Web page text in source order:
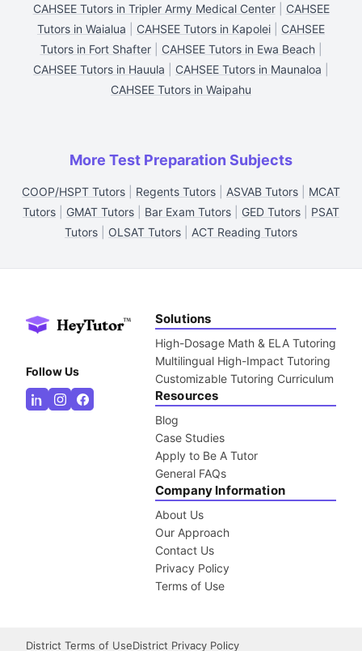
CAHSEE Tutors in Tripler Army Medical Center| CAHSEE
Tutors in Waialua
CAHSEE Tutors in Kapolei
CAHSEE
Tutors in Fort Shafter| CAHSEE Tutors in Ewa Beach|
CAHSEE Tutors in Hauula
CAHSEE Tutors in Maunaloa
CAHSEE Tutors in Waipahu
More Test Preparation Subjects
COOP/HSPT Tutors Regents Tutors ASVAB Tutors
MCAT
Tutors
GMAT Tutors Bar Exam Tutors GED Tutors
PSAT
Tutors
OLSAT Tutors ACT Reading Tutors
Follow Us
Solutions
High-Dosage Math & ELA Tutoring
Multilingual High-Impact Tutoring
Customizable Tutoring Curriculum
Resources
Blog
Case Studies
Apply to Be A Tutor
General FAQs
Company Information
About Us
Our Approach
Contact Us
Privacy Policy
Terms of Use
District Terms of UseDistrict Privacy Policy